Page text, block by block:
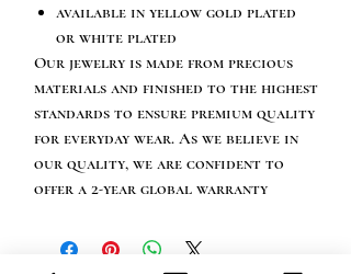
available in yellow gold plated
or white plated
Our jewelry is made from precious
materials and finished to the highest
standards to ensure premium quality
for everyday wear. As we believe in
our quality, we are confident to
offer a 2-year global warranty